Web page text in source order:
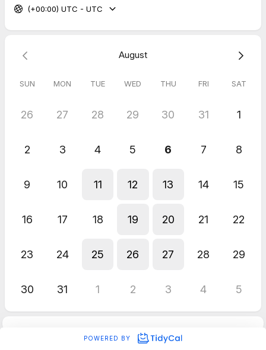
(+00:00) UTC - UTC
August
SUN MON TUE WED THU FRI SAT
26 27 28 29 30 31 1
2 3 4 5 6 7 8
9 10 11 12 13 14 15
16 17 18 19 20 21 22
23 24 25 26 27 28 29
30 31 1 2 3 4 5
POWERED BY